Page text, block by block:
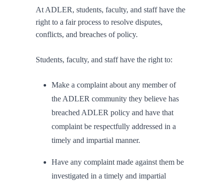
At ADLER, students, faculty, and staff have the
right to a fair process to resolve disputes,
conflicts, and breaches of policy.
Students, faculty, and staff have the right to:
Make a complaint about any member of
the ADLER community they believe has
breached ADLER policy and have that
complaint be respectfully addressed in a
timely and impartial manner.
Have any complaint made against them be
investigated in a timely and impartial